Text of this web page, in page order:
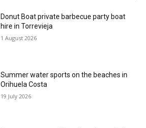
Donut Boat private barbecue party boat
hire in Torrevieja
1 August 2026
Summer water sports on the beaches in
Orihuela Costa
19 July 2026